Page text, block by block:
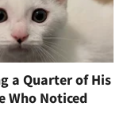
a Quarter of His
Who Noticed